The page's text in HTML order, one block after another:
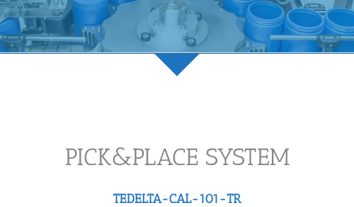
PICK&PLACE SYSTEM
TEDELTA-CAL-101-TR